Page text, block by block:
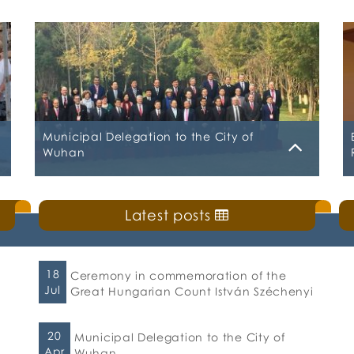
Municipal Delegation to the City of
Wuhan
The successful mission of the delegation of
the Municipality of Chalkida to the City of
Wuhan was sealed in the Chinese city with
the signing of an agreement in tourism and
trade cooperation. Chalkida was the
honorary city at the International
and Trade which took place in Wuhan. The
signing […]
Latest posts
18
Jul
Ceremony in commemoration of the
Great Hungarian Count István Széchenyi
20
Apr
Municipal Delegation to the City of